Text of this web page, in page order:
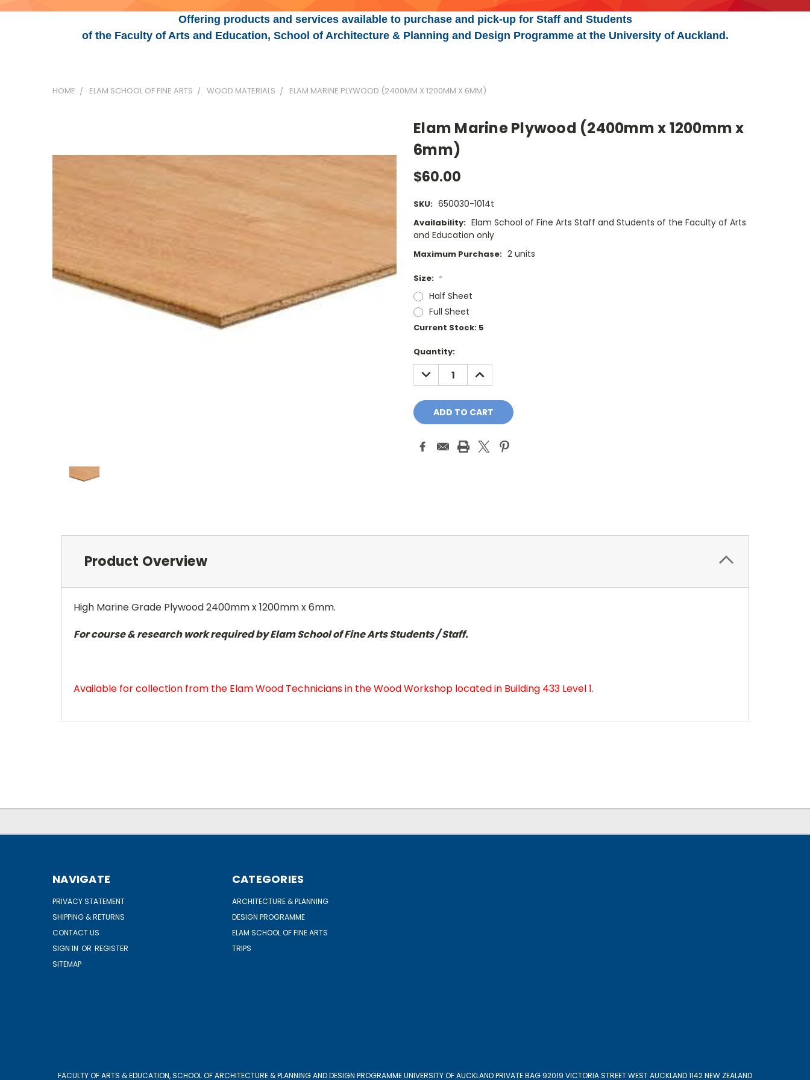
Offering products and services available to purchase and pick-up for Staff and Students
of the Faculty of Arts and Education, School of Architecture & Planning and Design Programme at the University of Auckland.
HOME ELAM SCHOOL OF FINE ARTS WOOD MATERIALS ELAM MARINE PLYWOOD (2400MM X 1200MM X 6MM)
Elam Marine Plywood (2400mm x 1200mm x
6mm)
$60.00
SKU: 650030-1014t
Availability: Elam School of Fine Arts Staff and Students of the Faculty of Arts
and Education only
Maximum Purchase: 2 units
Size: *
Half Sheet
Full Sheet
Current Stock: 5
Quantity:
DECREASE
QUANTITY:
INCREASE
QUANTITY:
Product Overview
High Marine Grade Plywood 2400mm x 1200mm x 6mm.
For course & research work required by Elam School of Fine Arts Students / Staff.
Available for collection from the Elam Wood Technicians in the Wood Workshop located in Building 433 Level 1.
NAVIGATE
PRIVACY STATEMENT
SHIPPING & RETURNS
CONTACT US
SIGN IN OR REGISTER
SITEMAP
CATEGORIES
ARCHITECTURE & PLANNING
DESIGN PROGRAMME
ELAM SCHOOL OF FINE ARTS
TRIPS
FACULTY OF ARTS & EDUCATION, SCHOOL OF ARCHITECTURE & PLANNING AND DESIGN PROGRAMME UNIVERSITY OF AUCKLAND PRIVATE BAG 92019 VICTORIA STREET WEST AUCKLAND 1142 NEW ZEALAND